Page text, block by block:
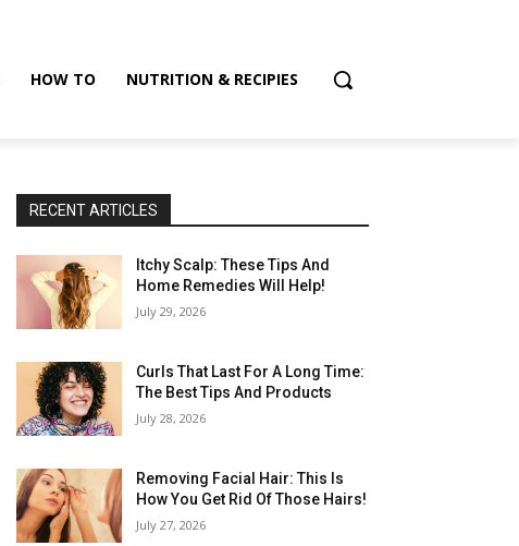
HOW TO NUTRITION & RECIPIES
RECENT ARTICLES
Itchy Scalp: These Tips And
Home Remedies Will Help!
July 29, 2026
Curls That Last For A Long Time:
The Best Tips And Products
July 28, 2026
Removing Facial Hair: This Is
How You Get Rid Of Those Hairs!
July 27, 2026